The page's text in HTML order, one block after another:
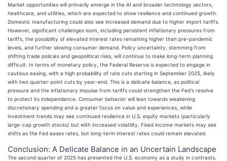
Market opportunities will primarily emerge in the AI and broader technology sectors,
healthcare, and utilities, which are expected to show resilience and continued growth.
Domestic manufacturing could also see increased demand due to higher import tariffs.
However, significant challenges loom, including persistent inflationary pressures from
tariffs, the possibility of elevated interest rates remaining higher than pre-pandemic
levels, and further slowing consumer demand. Policy uncertainty, stemming from
shifting trade policies and geopolitical risks, will continue to make long-term planning
difficult. In terms of monetary policy, the Federal Reserve is expected to engage in
cautious easing, with a high probability of rate cuts starting in September 2025, likely
with two quarter-point cuts by year-end. This is a delicate balance, as political
pressure and the inflationary impulse from tariffs could strengthen the Fed's resolve
to protect its independence. Consumer behavior will lean towards weakening
discretionary spending and a greater focus on value and experiences, while
investment trends may see continued resilience in U.S. equity markets (particularly
large-cap growth stocks) but with increased volatility. Fixed income markets may see
shifts as the Fed eases rates, but long-term interest rates could remain elevated.
Conclusion: A Delicate Balance in an Uncertain Landscape
The second quarter of 2025 has presented the U.S. economy as a study in contrasts,